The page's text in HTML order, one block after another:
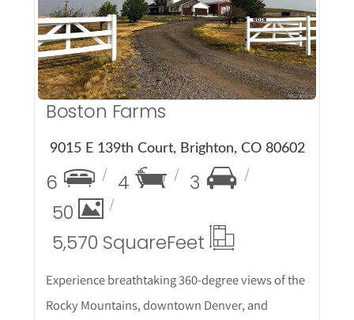
Boston Farms
9015 E 139th Court, Brighton, CO 80602
6 4
3
50
5,570 SquareFeet
Experience breathtaking 360-degree views of the
Rocky Mountains, downtown Denver, and